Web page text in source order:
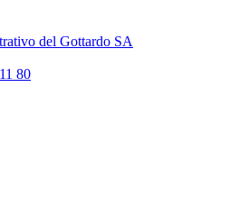
del Gottardo SA
80